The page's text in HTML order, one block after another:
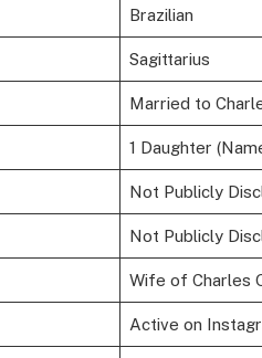
Brazilian
Sagittarius
Married to
1 Daughter
Not Publicly
Not Publicly
Wife of Charles
Active on